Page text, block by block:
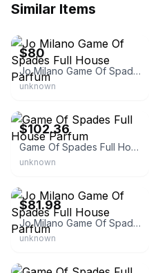
Similar Items
$80
Jo Milano Game Of Spades Full House Parfum
unknown
$102.36
Game Of Spades Full House Parfum
unknown
$81.98
Jo Milano Game Of Spades Full House Parfum
unknown